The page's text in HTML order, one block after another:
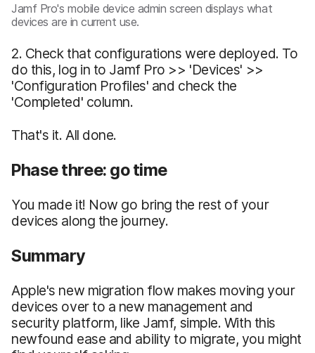
Jamf Pro's mobile device admin screen displays what
devices are in current use.
2. Check that configurations were deployed. To
do this, log in to Jamf Pro >> 'Devices' >>
'Configuration Profiles' and check the
'Completed' column.
That's it. All done.
Phase three: go time
You made it! Now go bring the rest of your
devices along the journey.
Summary
Apple's new migration flow makes moving your
devices over to a new management and
security platform, like Jamf, simple. With this
newfound ease and ability to migrate, you might